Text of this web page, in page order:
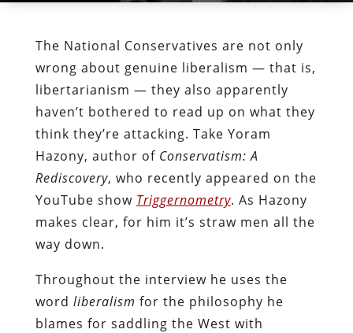
The National Conservatives are not only
wrong about genuine liberalism — that is,
libertarianism — they also apparently
haven’t bothered to read up on what they
think they’re attacking. Take Yoram
Hazony, author of Conservatism: A
Rediscovery, who recently appeared on the
YouTube show Triggernometry. As Hazony
makes clear, for him it’s straw men all the
way down.
Throughout the interview he uses the
word liberalism for the philosophy he
blames for saddling the West with